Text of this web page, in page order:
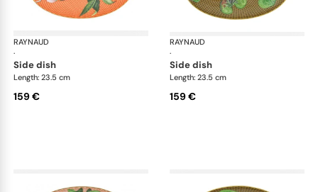
RAYNAUD
·
Trésor fleuri
side dish
Length: 23.5 cm
159 €
RAYNAUD
·
side dish
Length: 23.5 cm
159 €